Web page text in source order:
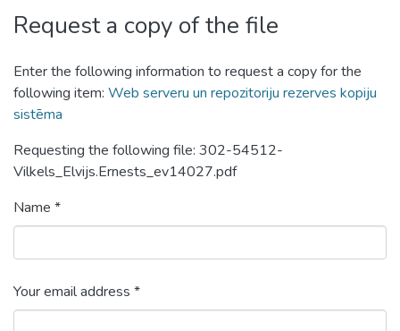
Request a copy of the file
Enter the following information to request a copy for the
following item: Web serveru un repozitoriju rezerves kopiju
sistēma
Requesting the following file: 302-54512-
Vilkels_Elvijs.Ernests_ev14027.pdf
Name *
Your email address *